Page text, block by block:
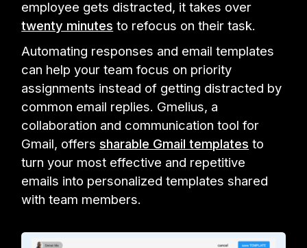
employee gets distracted, it takes over
twenty minutes to refocus on their task.
Automating responses and email templates
can help your team focus on priority
assignments instead of getting distracted by
common email replies. Gmelius, a
collaboration and communication tool for
Gmail, offerssharable Gmail templates to
turn your most effective and repetitive
emails into personalized templates shared
with team members.